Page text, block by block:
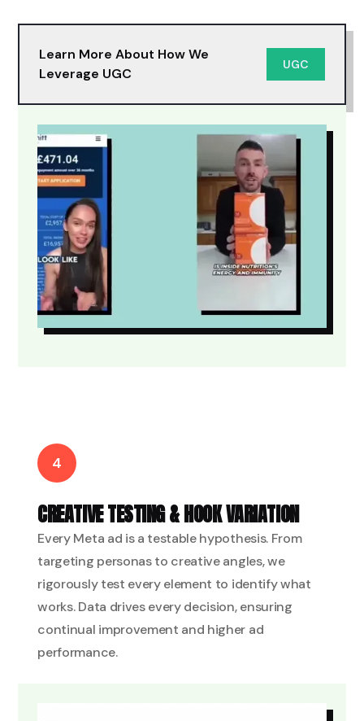
Learn More About How We
Leverage UGC
UGC
4
CREATIVE TESTING & HOOK VARIATION
Every Meta ad is a testable hypothesis. From
targeting personas to creative angles, we
rigorously test every element to identify what
works. Data drives every decision, ensuring
continual improvement and higher ad
performance.